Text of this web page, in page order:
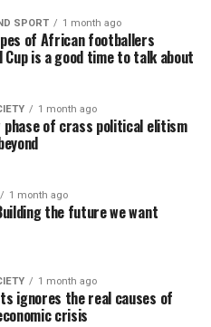
SPORT 1 month ago
of African footballers
Cup is a good time to talk about
1 month ago
phase of crass political elitism
1 month ago
the future we want
1 month ago
ignores the real causes of
crisis